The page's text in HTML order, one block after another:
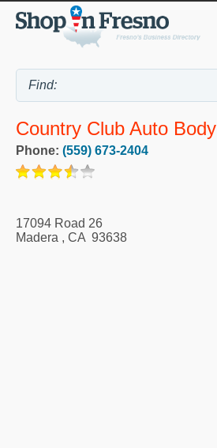
Country Club Auto Body
Phone: (559) 673-2404
17094 Road 26
Madera , CA 93638